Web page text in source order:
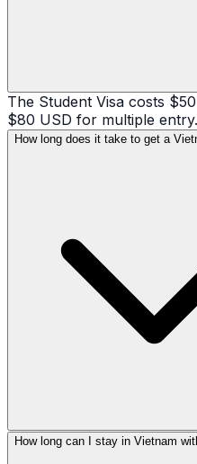
The Student Visa costs
$80 USD for multiple entry.
How long does it take to get a
How long can I stay in Vietnam